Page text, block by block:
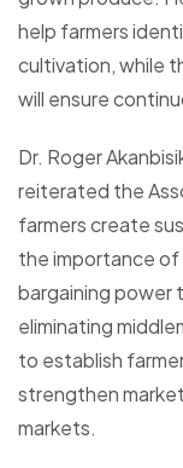
help farmers
cultivation, while
will ensure
Dr. Roger
reiterated the
farmers create
the importance
bargaining power
eliminating
to establish
strengthen
markets.